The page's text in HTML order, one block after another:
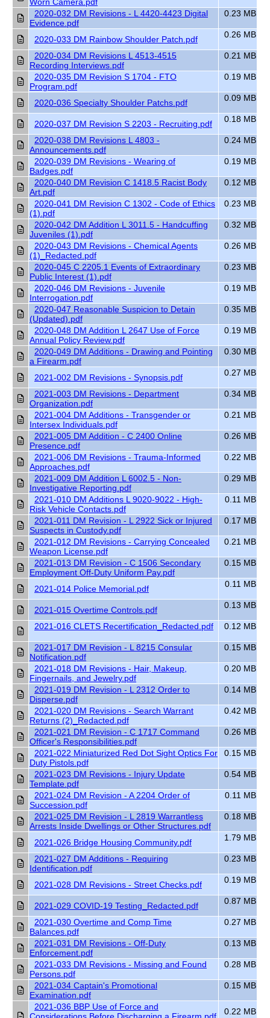
2020-032 DM Revisions - L 4420-4423 Digital
Evidence.pdf
0.23 MB
2020-033 DM Rainbow Shoulder Patch.pdf 0.26 MB
2020-034 DM Revisions L 4513-4515
Recording Interviews.pdf
0.21 MB
2020-035 DM Revision S 1704 - FTO
Program.pdf
0.19 MB
2020-036 Specialty Shoulder Patchs.pdf 0.09 MB
2020-037 DM Revision S 2203 - Recruiting.pdf 0.18 MB
2020-038 DM Revisions L 4803 -
Announcements.pdf
0.24 MB
2020-039 DM Revisions - Wearing of
Badges.pdf
0.19 MB
2020-040 DM Revision C 1418.5 Racist Body
Art.pdf
0.12 MB
2020-041 DM Revision C 1302 - Code of Ethics
(1).pdf
0.23 MB
2020-042 DM Addition L 3011.5 - Handcuffing
Juveniles (1).pdf
0.32 MB
2020-043 DM Revisions - Chemical Agents
(1)_Redacted.pdf
0.26 MB
2020-045 C 2205.1 Events of Extraordinary
Public Interest (1).pdf
0.23 MB
2020-046 DM Revisions - Juvenile
Interrogation.pdf
0.19 MB
2020-047 Reasonable Suspicion to Detain
(Updated).pdf
0.35 MB
2020-048 DM Addition L 2647 Use of Force
Annual Policy Review.pdf
0.19 MB
2020-049 DM Additions - Drawing and Pointing
a Firearm.pdf
0.30 MB
2021-002 DM Revisions - Synopsis.pdf 0.27 MB
2021-003 DM Revisions - Department
Organization.pdf
0.34 MB
2021-004 DM Additions - Transgender or
Intersex Individuals.pdf
0.21 MB
2021-005 DM Addition - C 2400 Online
Presence.pdf
0.26 MB
2021-006 DM Revisions - Trauma-Informed
Approaches.pdf
0.22 MB
2021-009 DM Addition L 6002.5 - Non-
Investigative Reporting.pdf
0.29 MB
2021-010 DM Additions L 9020-9022 - High-
Risk Vehicle Contacts.pdf
0.11 MB
2021-011 DM Revision - L 2922 Sick or Injured
Suspects in Custody.pdf
0.17 MB
2021-012 DM Revisions - Carrying Concealed
Weapon License.pdf
0.21 MB
2021-013 DM Revision - C 1506 Secondary
Employment Off-Duty Uniform Pay.pdf
0.15 MB
2021-014 Police Memorial.pdf 0.11 MB
2021-015 Overtime Controls.pdf 0.13 MB
2021-016 CLETS Recertification_Redacted.pdf 0.12 MB
2021-017 DM Revision - L 8215 Consular
Notification.pdf
0.15 MB
2021-018 DM Revisions - Hair, Makeup,
Fingernails, and Jewelry.pdf
0.20 MB
2021-019 DM Revision - L 2312 Order to
Disperse.pdf
0.14 MB
2021-020 DM Revisions - Search Warrant
Returns (2)_Redacted.pdf
0.42 MB
2021-021 DM Revision - C 1717 Command
Officer's Responsibilities.pdf
0.26 MB
2021-022 Miniaturized Red Dot Sight Optics For
Duty Pistols.pdf
0.15 MB
2021-023 DM Revisions - Injury Update
Template.pdf
0.54 MB
2021-024 DM Revision - A 2204 Order of
Succession.pdf
0.11 MB
2021-025 DM Revision - L 2819 Warrantless
Arrests Inside Dwellings or Other Structures.pdf
0.18 MB
2021-026 Bridge Housing Community.pdf 1.79 MB
2021-027 DM Additions - Requiring
Identification.pdf
0.23 MB
2021-028 DM Revisions - Street Checks.pdf 0.19 MB
2021-029 COVID-19 Testing_Redacted.pdf 0.87 MB
2021-030 Overtime and Comp Time
Balances.pdf
0.27 MB
2021-031 DM Revisions - Off-Duty
Enforcement.pdf
0.13 MB
2021-033 DM Revisions - Missing and Found
Persons.pdf
0.28 MB
2021-034 Captain's Promotional
Examination.pdf
0.15 MB
2021-036 BBP Use of Force and
Considerations Before Discharging a Firearm.pdf
0.22 MB